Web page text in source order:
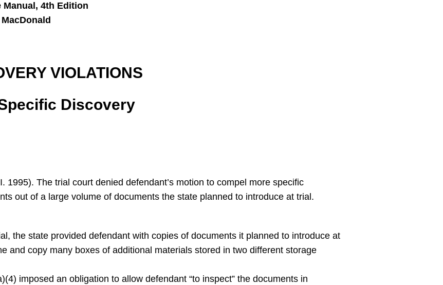
Manual, 4th Edition
VIOLATIONS
Discovery
1995). The trial court denied defendant’s motion to compel more specific
out of a large volume of documents the state planned to introduce at trial.
the state provided defendant with copies of documents it planned to introduce at
and copy many boxes of additional materials stored in two different storage
imposed an obligation to allow defendant “to inspect” the documents in